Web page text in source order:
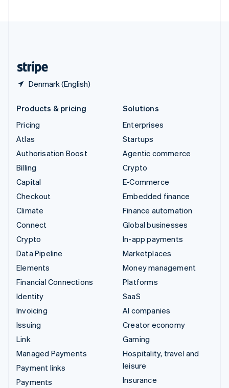
Denmark (English)
Products & pricing
Pricing
Atlas
Authorisation Boost
Billing
Capital
Checkout
Climate
Connect
Crypto
Data Pipeline
Elements
Financial Connections
Identity
Invoicing
Issuing
Link
Managed Payments
Payment links
Payments
Solutions
Enterprises
Startups
Agentic commerce
Crypto
E-Commerce
Embedded finance
Finance automation
Global businesses
In-app payments
Marketplaces
Money management
Platforms
SaaS
AI companies
Creator economy
Gaming
Hospitality, travel and
leisure
Insurance